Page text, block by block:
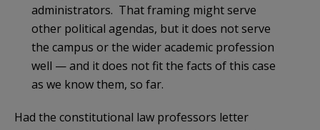
administrators. That framing might serve
other political agendas, but it does not serve
the campus or the wider academic profession
well — and it does not fit the facts of this case
as we know them, so far.
Had the constitutional law professors letter